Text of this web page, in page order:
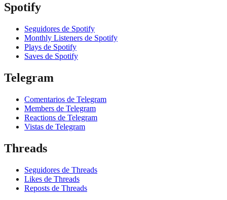
Spotify
Seguidores de Spotify
Monthly Listeners de Spotify
Plays de Spotify
Saves de Spotify
Telegram
Comentarios de Telegram
Members de Telegram
Reactions de Telegram
Vistas de Telegram
Threads
Seguidores de Threads
Likes de Threads
Reposts de Threads